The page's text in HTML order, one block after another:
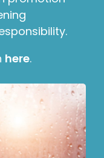
here.